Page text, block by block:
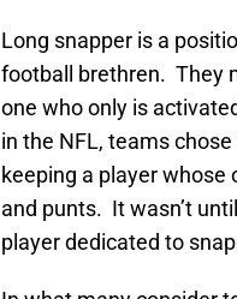
Long snapper is a
football brethren. They
one who only is
in the NFL, teams
keeping a player whose
and punts. It wasn’t
player dedicated to